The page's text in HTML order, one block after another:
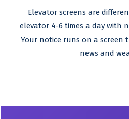
Elevator screens are
elevator 4-6 times a day with
Your notice runs on a screen
news and